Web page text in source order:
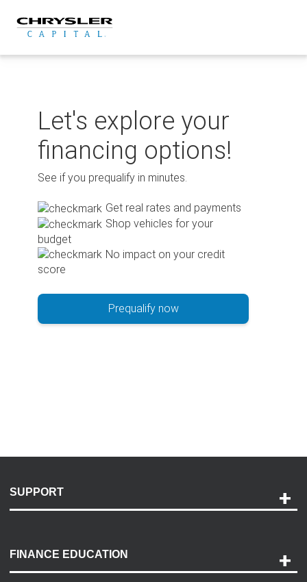
content
Let's explore your
financing options!
See if you prequalify in minutes.
Get real rates and payments
Shop vehicles for your
budget
No impact on your credit
score
Prequalify now
SUPPORT
Payment Options
Accessibility
FINANCE EDUCATION